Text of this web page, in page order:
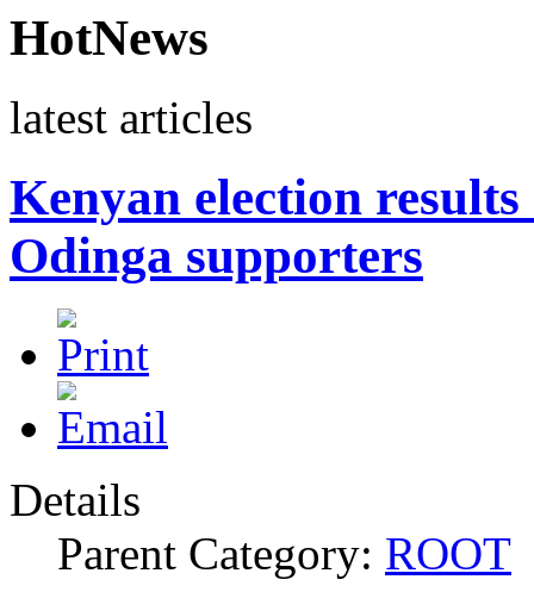
HotNews
latest articles
Kenyan election
Odinga supporters
Details
Parent Category: ROOT